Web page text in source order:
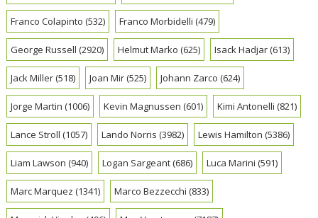
Franco Colapinto (532) Franco Morbidelli (479)
George Russell (2920) Helmut Marko (625) Isack Hadjar(613)
Jack Miller(518) Joan Mir(525) Johann Zarco (624)
Jorge Martin (1006) Kevin Magnussen (601) Kimi Antonelli (821)
Lance Stroll (1057) Lando Norris (3982) Lewis Hamilton (5386)
Liam Lawson (940) Logan Sargeant(686) Luca Marini (591)
Marc Marquez (1341) Marco Bezzecchi (833)